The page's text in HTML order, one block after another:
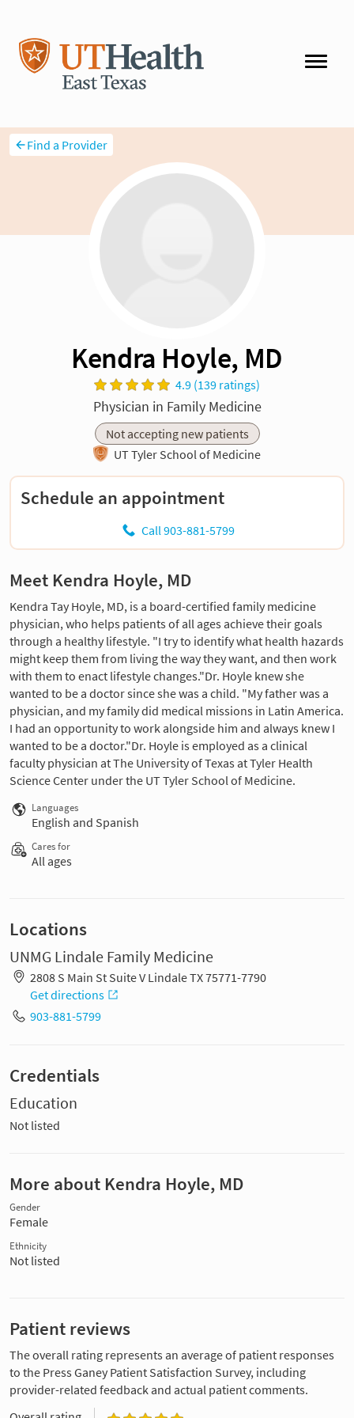
Find a Provider
Kendra Hoyle, MD
4.9 (139 ratings)
Physician in Family Medicine
Not accepting new patients
UT Tyler School of Medicine
Schedule an appointment
Call 903-881-5799
Meet Kendra Hoyle, MD
Kendra Tay Hoyle, MD, is a board-certified family medicine
physician, who helps patients of all ages achieve their goals
through a healthy lifestyle. "I try to identify what health hazards
might keep them from living the way they want, and then work
with them to enact lifestyle changes."Dr. Hoyle knew she
wanted to be a doctor since she was a child. "My father was a
physician, and my family did medical missions in Latin America.
I had an opportunity to work alongside him and always knew I
wanted to be a doctor."Dr. Hoyle is employed as a clinical
faculty physician at The University of Texas at Tyler Health
Science Center under the UT Tyler School of Medicine.
Languages
English and Spanish
Cares for
All ages
Locations
UNMG Lindale Family Medicine
2808 S Main St Suite V Lindale TX 75771-7790
Get directions
903-881-5799
Credentials
Education
Not listed
More about Kendra Hoyle, MD
Gender
Female
Ethnicity
Not listed
Patient reviews
The overall rating represents an average of patient responses
to the Press Ganey Patient Satisfaction Survey, including
provider-related feedback and actual patient comments.